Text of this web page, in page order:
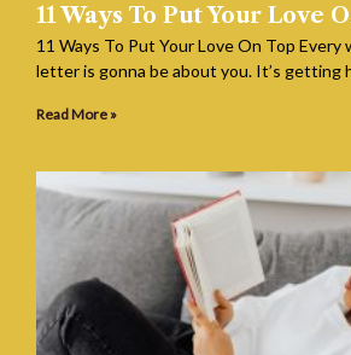
11 Ways To Put Your Love
11 Ways To Put Your Love On Top Every
letter is gonna be about you. It’s getting
Read More »